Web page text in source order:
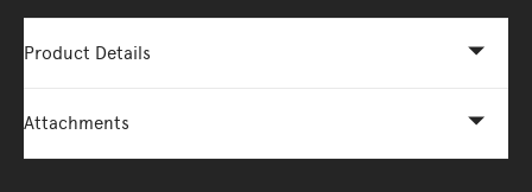
Product Details
Attachments